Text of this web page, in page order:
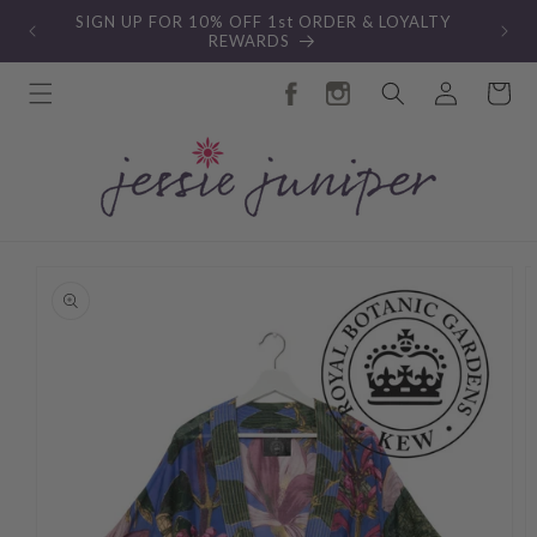
Skip toSIGN UP FOR 10% OFF 1st ORDER & LOYALTY
REWARDS
Log
in
Cart
information